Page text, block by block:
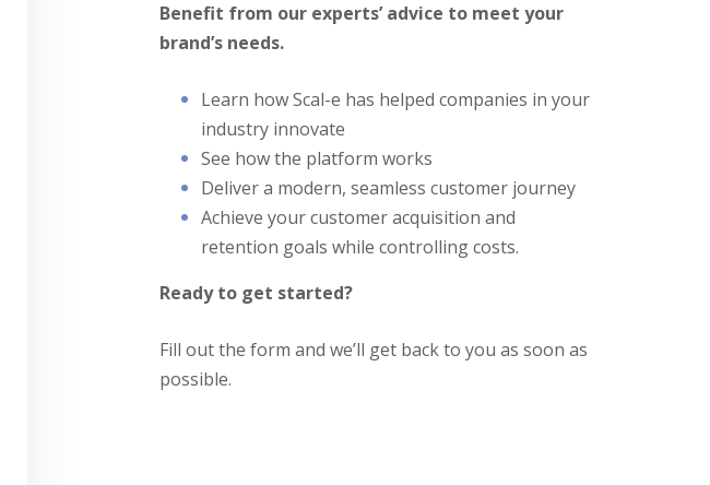
Benefit from our experts’ advice to meet your
brand’s needs.
Learn how Scal-e has helped companies in your
industry innovate
See how the platform works
Deliver a modern, seamless customer journey
Achieve your customer acquisition and
retention goals while controlling costs.
Ready to get started?
Fill out the form and we’ll get back to you as soon as
possible.